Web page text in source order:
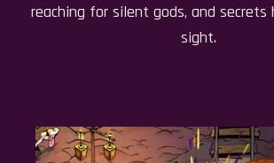
reaching for silent gods, and secrets
sight.